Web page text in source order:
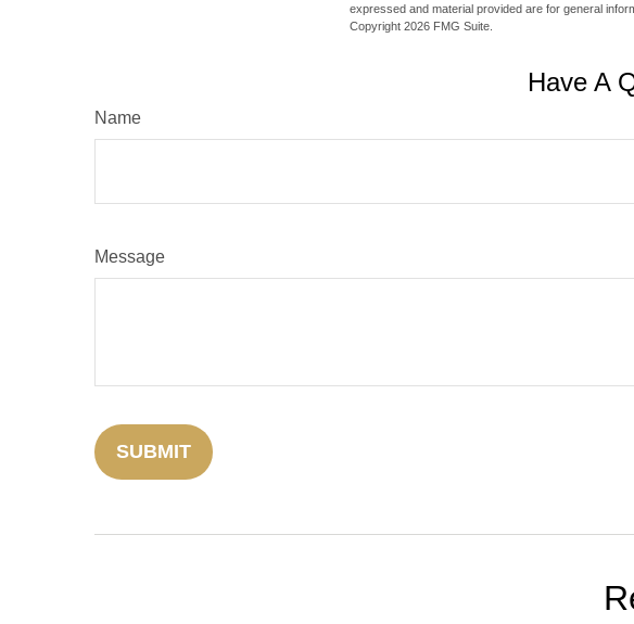
expressed and material provided are for general
Copyright 2026 FMG Suite.
Have A
Name
Message